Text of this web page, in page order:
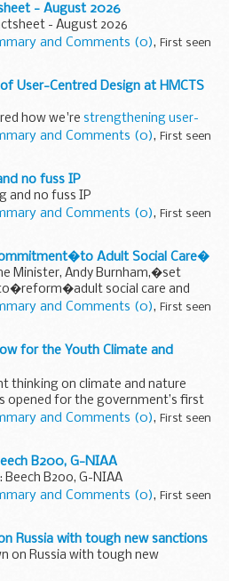
- August 2026
- August 2026
and Comments (0), First seen
User-Centred Design at HMCTS
how we're strengthening user-
HMCTS and why investing in design
to improving...
and Comments (0), First seen
no fuss IP
and no fuss IP
and Comments (0), First seen
Adult Social Care�
Minister, Andy Burnham,�set
social care and
Golders Green on 29 July,
and Comments (0), First seen
for the Youth Climate and
thinking on climate and nature
opened for the government’s first
Panel
to address climate change...
and Comments (0), First seen
B200, G-NIAA
B200, G-NIAA
and Comments (0), First seen
Russia with tough new sanctions
on Russia with tough new